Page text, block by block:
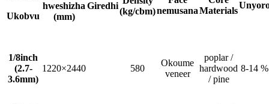
Ukobvu
hweshizha
(mm)
Giredhi
(kg/cbm)nemusanaMaterials
1/8inch
(2.7-
3.6mm)
1220×2440 580
Okoume
veneer
poplar /
hardwood
/ pine
8-14 %